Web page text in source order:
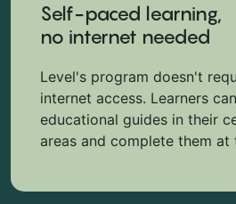
Self-paced learning,
no internet needed
Level's program doesn't
internet access. Learners
educational guides in their
areas and complete them at